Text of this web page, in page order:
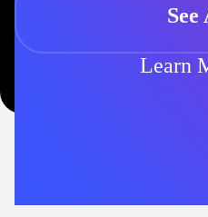
Learn